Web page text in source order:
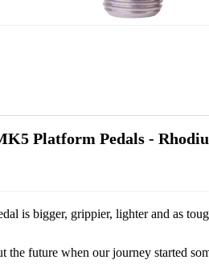
Platform Pedals -
is bigger, grippier, lighter and as
the future when our journey started